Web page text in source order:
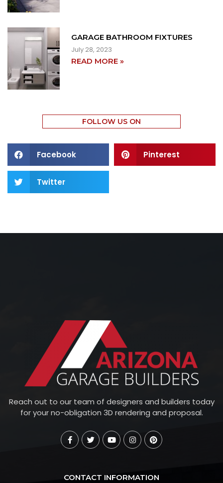
GARAGE BATHROOM FIXTURES
July 28, 2023
READ MORE »
FOLLOW US ON
Facebook Pinterest
Twitter
Reach out to our team of designers and builders today
for your no-obligation 3D rendering and proposal.
CONTACT INFORMATION